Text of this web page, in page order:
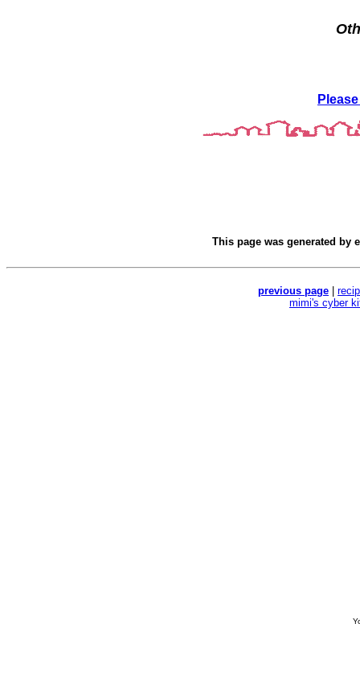
This page was generated by
previous page
mimi's cyber